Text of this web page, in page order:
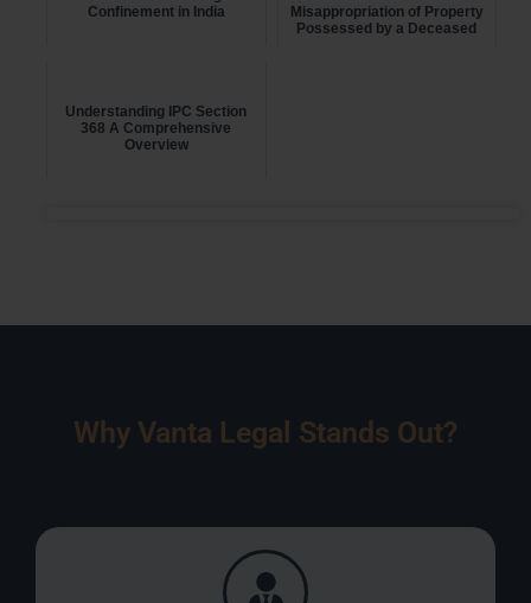
Confinement in India
Misappropriation of Property
Possessed by a Deceased
Understanding IPC Section
368 A Comprehensive
Overview
Why Vanta Legal Stands Out?